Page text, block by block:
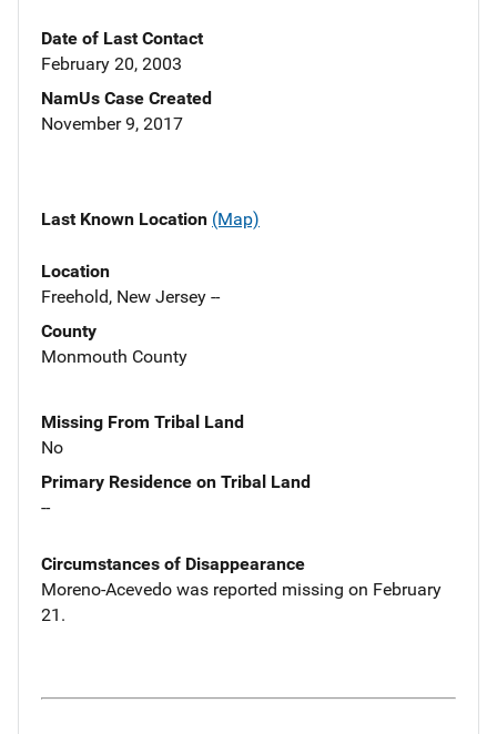
Date of Last Contact
February 20, 2003
NamUs Case Created
November 9, 2017
Last Known Location (Map)
Location
Freehold, New Jersey --
County
Monmouth County
Missing From Tribal Land
No
Primary Residence on Tribal Land
--
Circumstances of Disappearance
Moreno-Acevedo was reported missing on February
21.